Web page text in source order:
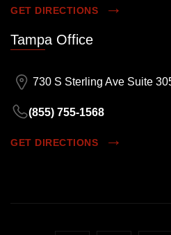
GET DIRECTIONS
Tampa Office
730 S Sterling Ave Suite
(855) 755-1568
GET DIRECTIONS